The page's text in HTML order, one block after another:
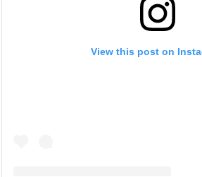
View this post on